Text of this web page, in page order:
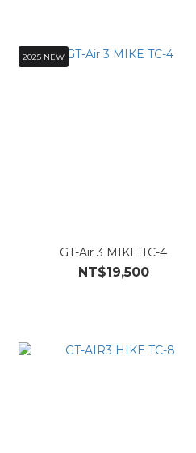
2025 NEW
GT-Air 3 MIKE TC-4
NT$19,500